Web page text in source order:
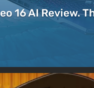
16 AI Review.